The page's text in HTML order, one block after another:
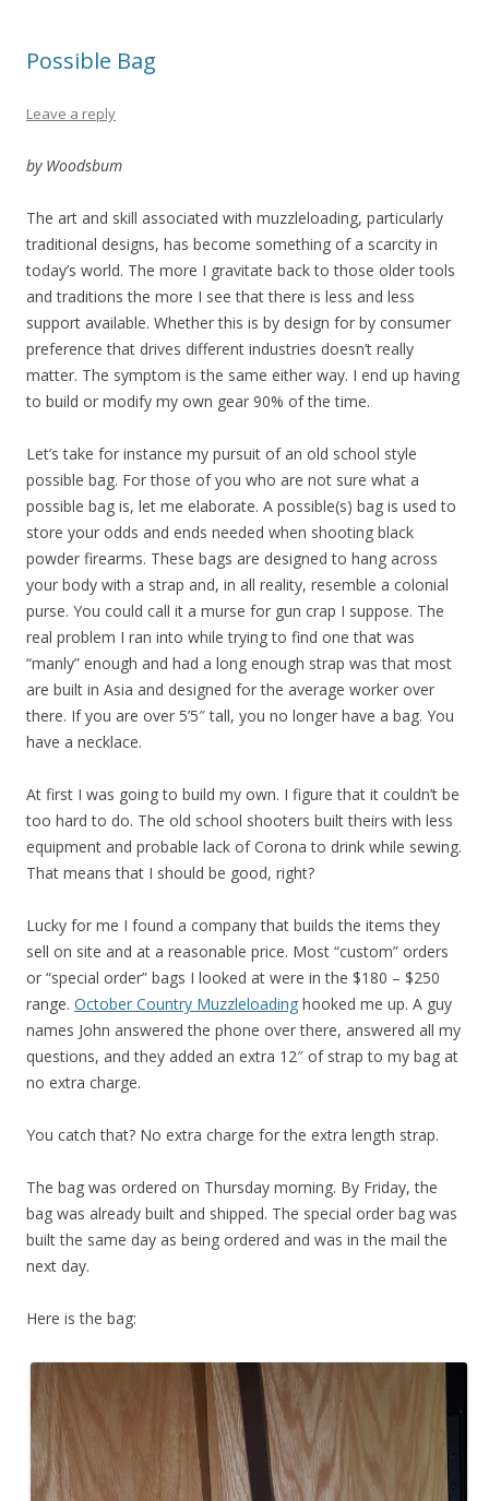
Possible Bag
Leave a reply
by Woodsbum
The art and skill associated with muzzleloading, particularly
traditional designs, has become something of a scarcity in
today’s world. The more I gravitate back to those older tools
and traditions the more I see that there is less and less
support available. Whether this is by design for by consumer
preference that drives different industries doesn’t really
matter. The symptom is the same either way. I end up having
to build or modify my own gear 90% of the time.
Let’s take for instance my pursuit of an old school style
possible bag. For those of you who are not sure what a
possible bag is, let me elaborate. A possible(s) bag is used to
store your odds and ends needed when shooting black
powder firearms. These bags are designed to hang across
your body with a strap and, in all reality, resemble a colonial
purse. You could call it a murse for gun crap I suppose. The
real problem I ran into while trying to find one that was
“manly” enough and had a long enough strap was that most
are built in Asia and designed for the average worker over
there. If you are over 5’5″ tall, you no longer have a bag. You
have a necklace.
At first I was going to build my own. I figure that it couldn’t be
too hard to do. The old school shooters built theirs with less
equipment and probable lack of Corona to drink while sewing.
That means that I should be good, right?
Lucky for me I found a company that builds the items they
sell on site and at a reasonable price. Most “custom” orders
or “special order” bags I looked at were in the $180 – $250
range. October Country Muzzleloading hooked me up. A guy
names John answered the phone over there, answered all my
questions, and they added an extra 12″ of strap to my bag at
no extra charge.
You catch that? No extra charge for the extra length strap.
The bag was ordered on Thursday morning. By Friday, the
bag was already built and shipped. The special order bag was
built the same day as being ordered and was in the mail the
next day.
Here is the bag: